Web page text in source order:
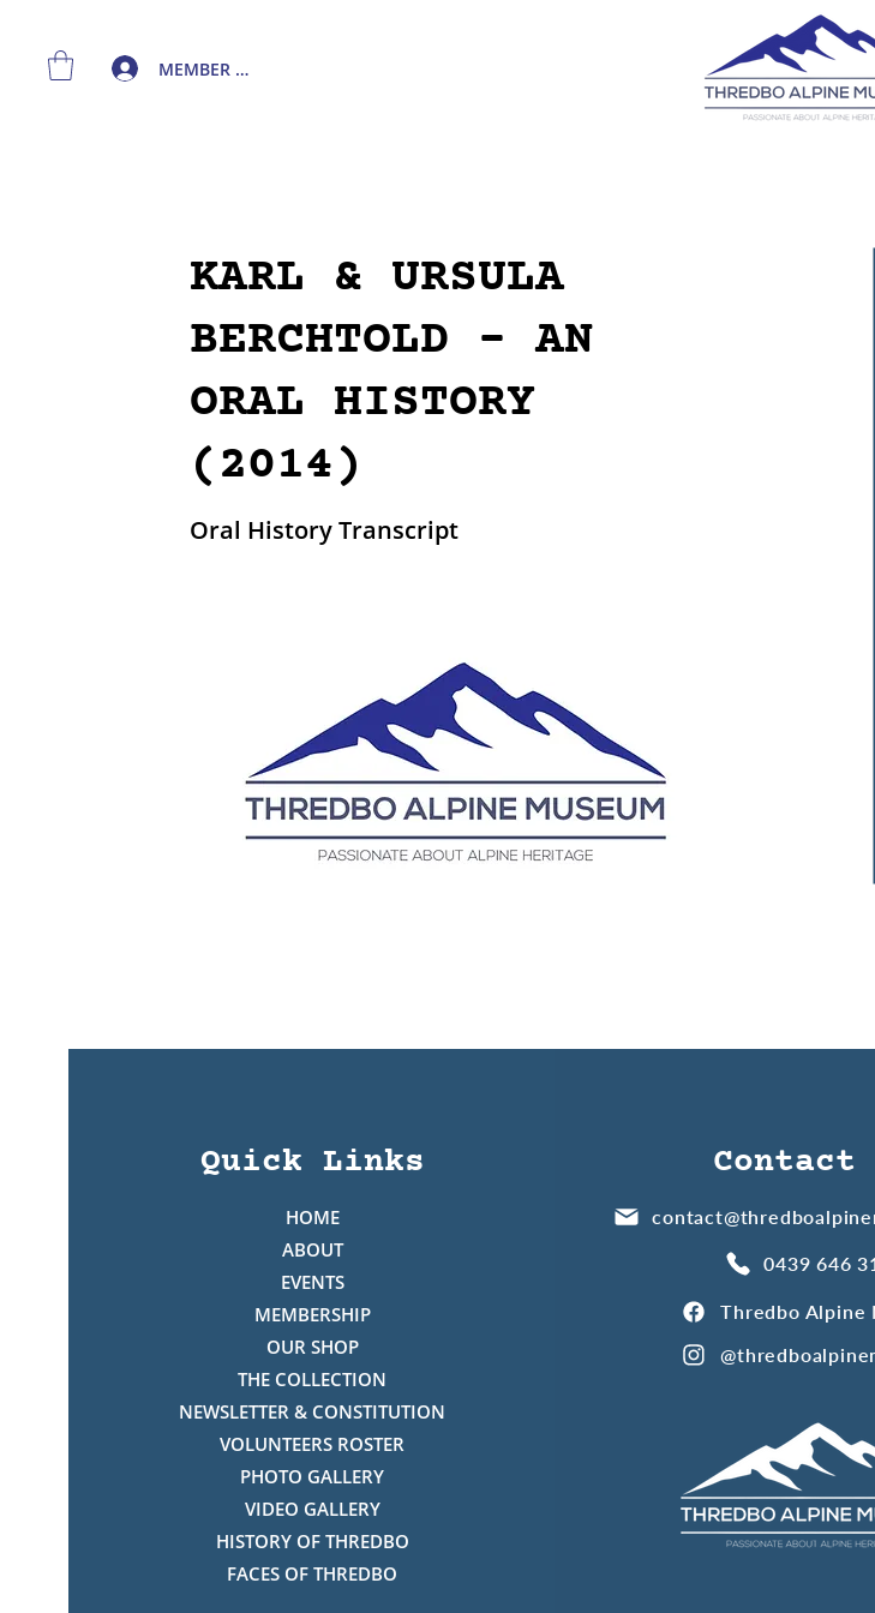
MEMBER LOGIN
KARL & URSULA
BERCHTOLD - AN
ORAL HISTORY
(2014)
Oral History Transcript
Quick Links
HOME
ABOUT
EVENTS
MEMBERSHIP
OUR SHOP
THE COLLECTION
NEWSLETTER & CONSTITUTION
VOLUNTEERS ROSTER
PHOTO GALLERY
VIDEO GALLERY
HISTORY OF THREDBO
FACES OF THREDBO
Contact
0439 646
Thredbo Alpine